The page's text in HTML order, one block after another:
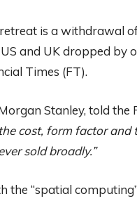
is a withdrawal
and UK dropped by
Times (FT).
Stanley, told
cost, form factor
sold broadly.”
the “spatial